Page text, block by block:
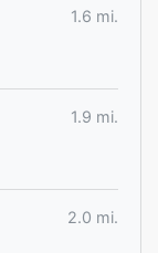
1.6 mi.
1.9 mi.
2.0 mi.